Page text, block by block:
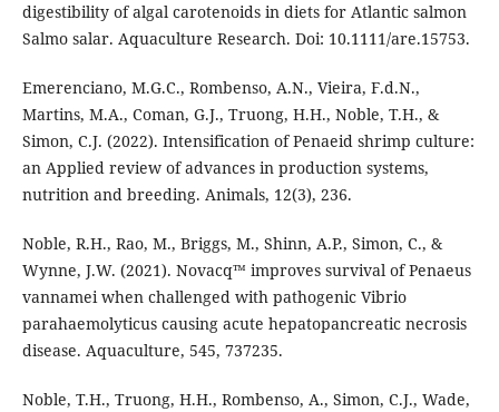
digestibility of algal carotenoids in diets for Atlantic salmon
Salmo salar. Aquaculture Research. Doi: 10.1111/are.15753.
Emerenciano, M.G.C., Rombenso, A.N., Vieira, F.d.N.,
Martins, M.A., Coman, G.J., Truong, H.H., Noble, T.H., &
Simon, C.J. (2022). Intensification of Penaeid shrimp culture:
an Applied review of advances in production systems,
nutrition and breeding. Animals, 12(3), 236.
Noble, R.H., Rao, M., Briggs, M., Shinn, A.P., Simon, C., &
Wynne, J.W. (2021). Novacq™ improves survival of Penaeus
vannamei when challenged with pathogenic Vibrio
parahaemolyticus causing acute hepatopancreatic necrosis
disease. Aquaculture, 545, 737235.
Noble, T.H., Truong, H.H., Rombenso, A., Simon, C.J., Wade,